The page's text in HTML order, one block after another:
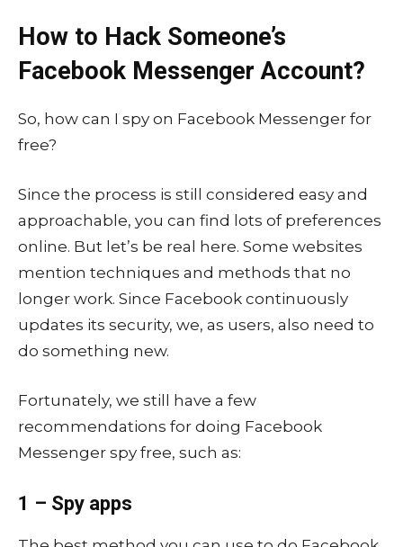
How to Hack Someone’s
Facebook Messenger Account?
So, how can I spy on Facebook Messenger for
free?
Since the process is still considered easy and
approachable, you can find lots of preferences
online. But let’s be real here. Some websites
mention techniques and methods that no
longer work. Since Facebook continuously
updates its security, we, as users, also need to
do something new.
Fortunately, we still have a few
recommendations for doing Facebook
Messenger spy free, such as:
1 – Spy apps